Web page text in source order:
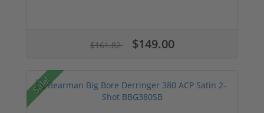
$161.82 $149.00
Sale!